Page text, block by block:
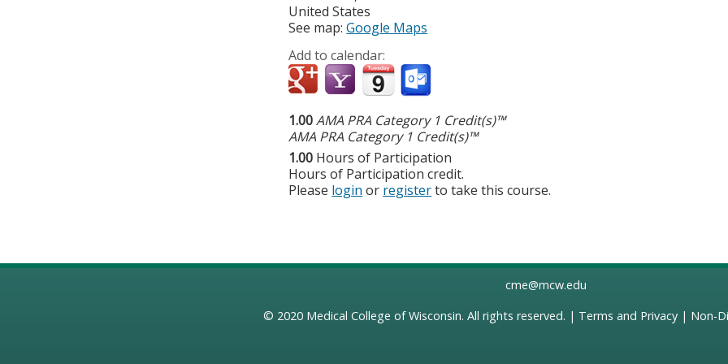
United States
See map:Google Maps
Add to calendar:
1.00AMA PRA Category 1 Credit(s)™
AMA PRA Category 1 Credit(s)™
1.00 Hours of Participation
Hours of Participation credit.
Please login or registerto take this course.
cme@mcw.edu
© 2020 Medical College of Wisconsin. All rights reserved. | Terms and Privacy| Non-